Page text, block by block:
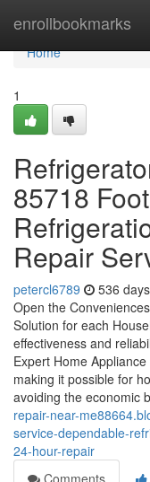
enrollbookmarks
Home
Home
1
85718
Repair
petercl6789 536
Open the
Solution for each
effectiveness and
Expert Home
making it possible for
avoiding the economic
repair-near-
service-dependable-
24-hour-repair
Comments